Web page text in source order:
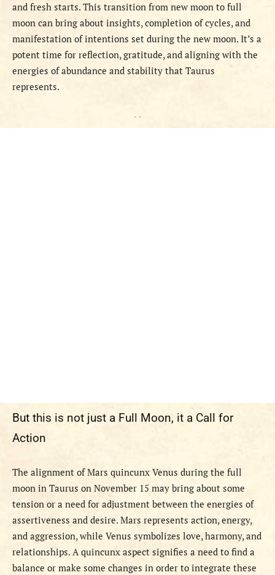
and fresh starts. This transition from new moon to full
moon can bring about insights, completion of cycles, and
manifestation of intentions set during the new moon. It’s a
potent time for reflection, gratitude, and aligning with the
energies of abundance and stability that Taurus
represents.
- -
But this is not just a Full Moon, it a Call for
Action
The alignment of Mars quincunx Venus during the full
moon in Taurus on November 15 may bring about some
tension or a need for adjustment between the energies of
assertiveness and desire. Mars represents action, energy,
and aggression, while Venus symbolizes love, harmony, and
relationships. A quincunx aspect signifies a need to find a
balance or make some changes in order to integrate these